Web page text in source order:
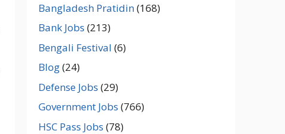
Bangladesh Pratidin(168)
Bank Jobs (213)
Bengali Festival (6)
Blog(24)
Defense Jobs (29)
Government Jobs (766)
HSC Pass Jobs (78)